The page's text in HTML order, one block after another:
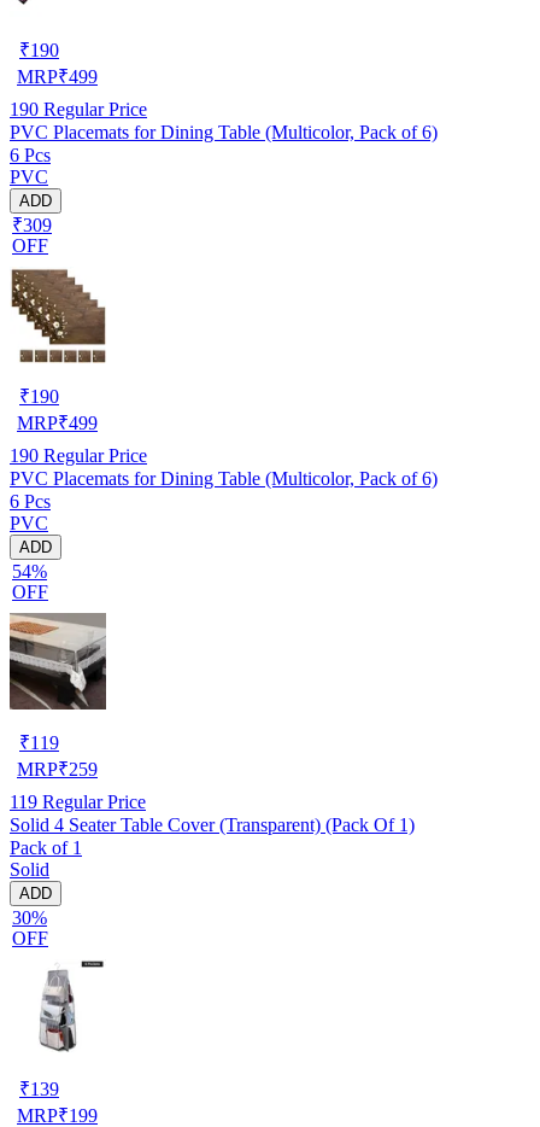
₹190
MRP₹499
190 Regular Price
PVC Placemats for Dining Table (Multicolor, Pack of 6)
6 Pcs
PVC
ADD
₹309
OFF
₹190
MRP₹499
190 Regular Price
PVC Placemats for Dining Table (Multicolor, Pack of 6)
6 Pcs
PVC
ADD
54%
OFF
₹119
MRP₹259
119 Regular Price
Solid 4 Seater Table Cover (Transparent) (Pack Of 1)
Pack of 1
Solid
ADD
30%
OFF
₹139
MRP₹199